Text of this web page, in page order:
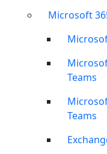
Microsoft
Teams
Teams